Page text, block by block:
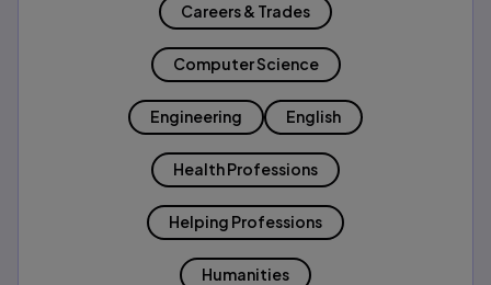
Careers & Trades
Computer Science
Engineering English
Health Professions
Helping Professions
Humanities